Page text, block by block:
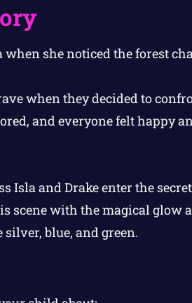
she noticed the forest
when they decided to
and everyone felt happy
Isla and Drake enter the
scene with the magical glow
blue, and green.